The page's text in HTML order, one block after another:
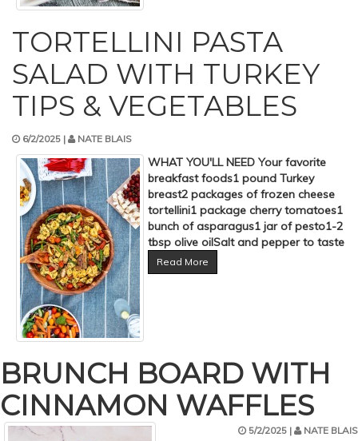
TORTELLINI PASTA
SALAD WITH TURKEY
TIPS & VEGETABLES
6/2/2025 | NATE BLAIS
WHAT YOU'LL NEED Your favorite
breakfast foods1 pound Turkey
breast2 packages of frozen cheese
tortellini1 package cherry tomatoes1
bunch of asparagus1 jar of pesto1-2
tbsp olive oilSalt and pepper to taste
Read More
BRUNCH BOARD WITH
CINNAMON WAFFLES
5/2/2025 | NATE BLAIS